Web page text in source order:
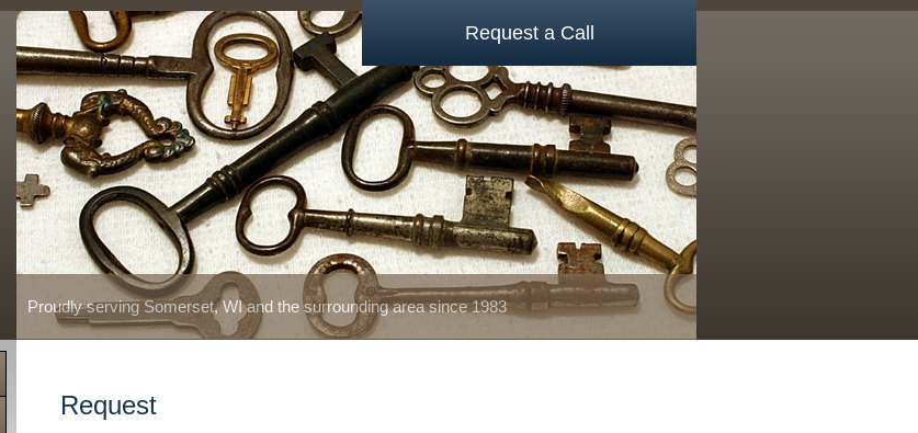
Proudly serving Somerset, WI and the surrounding area since 1983
Request a Call
Request